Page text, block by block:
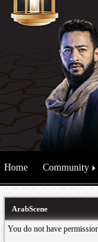
Home Community
ArabScene
You do not have